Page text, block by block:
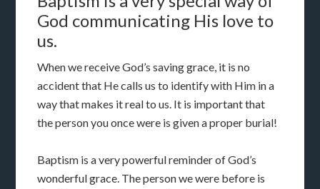
God communicating His love to
us.
When we receive God’s saving grace, it is no
accident that He calls us to identify with Him in a
way that makes it real to us. It is important that
the person you once were is given a proper burial!
Baptism is a very powerful reminder of God’s
wonderful grace. The person we were before is